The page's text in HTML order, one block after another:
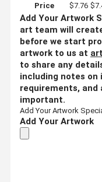
Price
$7.76
Add Your Artwork
art team will
before we start
artwork to us at
to share any
including notes
requirements, and
important.
Add Your Artwork
Add Your Artwork